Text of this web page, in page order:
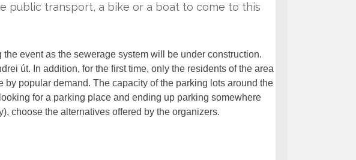
public transport, a bike or a boat to come to this
event as the sewerage system will be under construction.
út. In addition, for the first time, only the residents of the area
popular demand. The capacity of the parking lots around the
for a parking place and ending up parking somewhere
choose the alternatives offered by the organizers.